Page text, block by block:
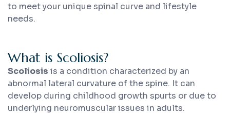
to meet your unique spinal curve and lifestyle
needs.
What is Scoliosis?
Scoliosis is a condition characterized by an
abnormal lateral curvature of the spine. It can
develop during childhood growth spurts or due to
underlying neuromuscular issues in adults.